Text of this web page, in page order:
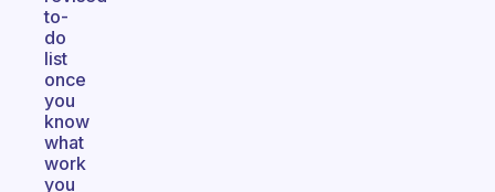
to-
do
list
once
you
know
what
work
you